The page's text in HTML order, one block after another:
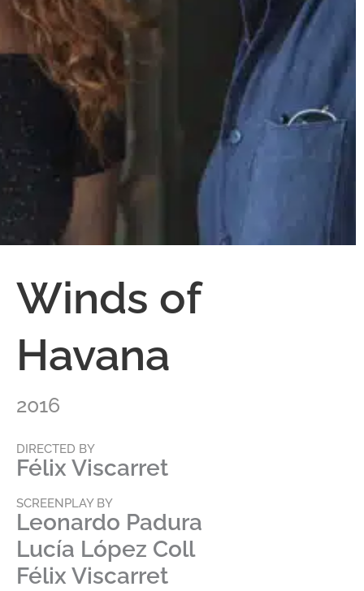
Winds of
Havana
2016
DIRECTED BY
Félix Viscarret
SCREENPLAY BY
Leonardo Padura
Lucía López Coll
Félix Viscarret